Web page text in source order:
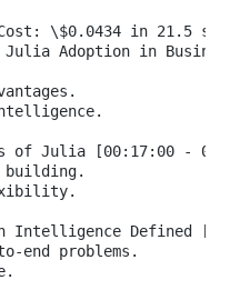
\$0.0434 in 21.5
Julia Adoption in
of Julia [00:17:00 -
building.
Intelligence Defined
end problems.